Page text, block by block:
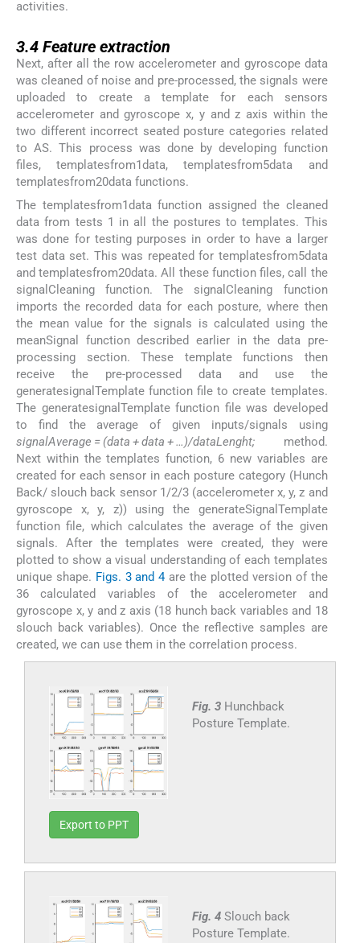
activities.
3.4 Feature extraction
Next, after all the row accelerometer and gyroscope data
was cleaned of noise and pre-processed, the signals were
uploaded to create a template for each sensors
accelerometer and gyroscope x, y and z axis within the
two different incorrect seated posture categories related
to AS. This process was done by developing function
files, templatesfrom1data, templatesfrom5data and
templatesfrom20data functions.
The templatesfrom1data function assigned the cleaned
data from tests 1 in all the postures to templates. This
was done for testing purposes in order to have a larger
test data set. This was repeated for templatesfrom5data
and templatesfrom20data. All these function files, call the
signalCleaning function. The signalCleaning function
imports the recorded data for each posture, where then
the mean value for the signals is calculated using the
meanSignal function described earlier in the data pre-
processing section. These template functions then
receive the pre-processed data and use the
generatesignalTemplate function file to create templates.
The generatesignalTemplate function file was developed
to find the average of given inputs/signals using
signalAverage = (data +data +…)/dataLenght; method.
Next within the templates function, 6 new variables are
created for each sensor in each posture category (Hunch
Back/ slouch back sensor 1/2/3 (accelerometer x, y, z and
gyroscope x, y, z)) using the generateSignalTemplate
function file, which calculates the average of the given
signals. After the templates were created, they were
plotted to show a visual understanding of each templates
unique shape. Figs. 3 and 4are the plotted version of the
36 calculated variables of the accelerometer and
gyroscope x, y and z axis (18 hunch back variables and 18
slouch back variables). Once the reflective samples are
created, we can use them in the correlation process.
Fig. 3 Hunchback
Posture Template.
Export to PPT
Fig. 4 Slouch back
Posture Template.